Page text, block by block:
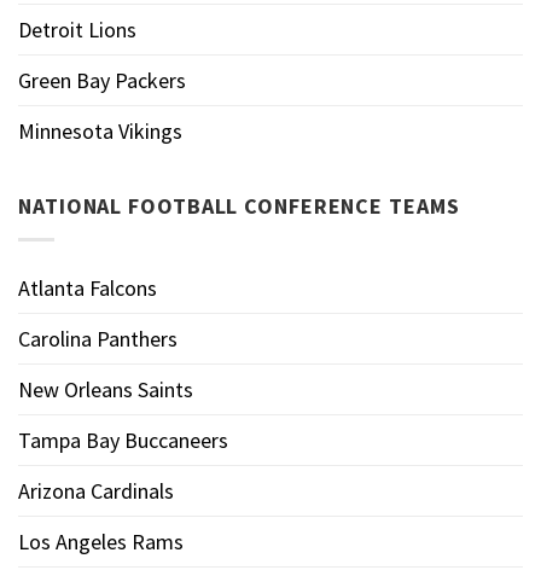
Detroit Lions
Green Bay Packers
Minnesota Vikings
NATIONAL FOOTBALL CONFERENCE TEAMS
Atlanta Falcons
Carolina Panthers
New Orleans Saints
Tampa Bay Buccaneers
Arizona Cardinals
Los Angeles Rams